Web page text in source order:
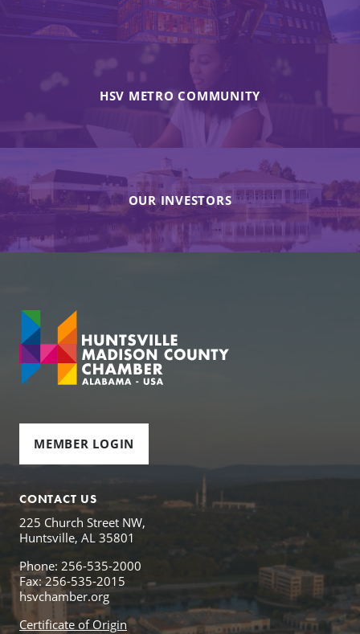
HSV METRO COMMUNITY
OUR INVESTORS
MEMBER LOGIN
CONTACT US
225 Church Street NW,
Huntsville, AL 35801
Phone: 256-535-2000
Fax: 256-535-2015
hsvchamber.org
Certificate of Origin